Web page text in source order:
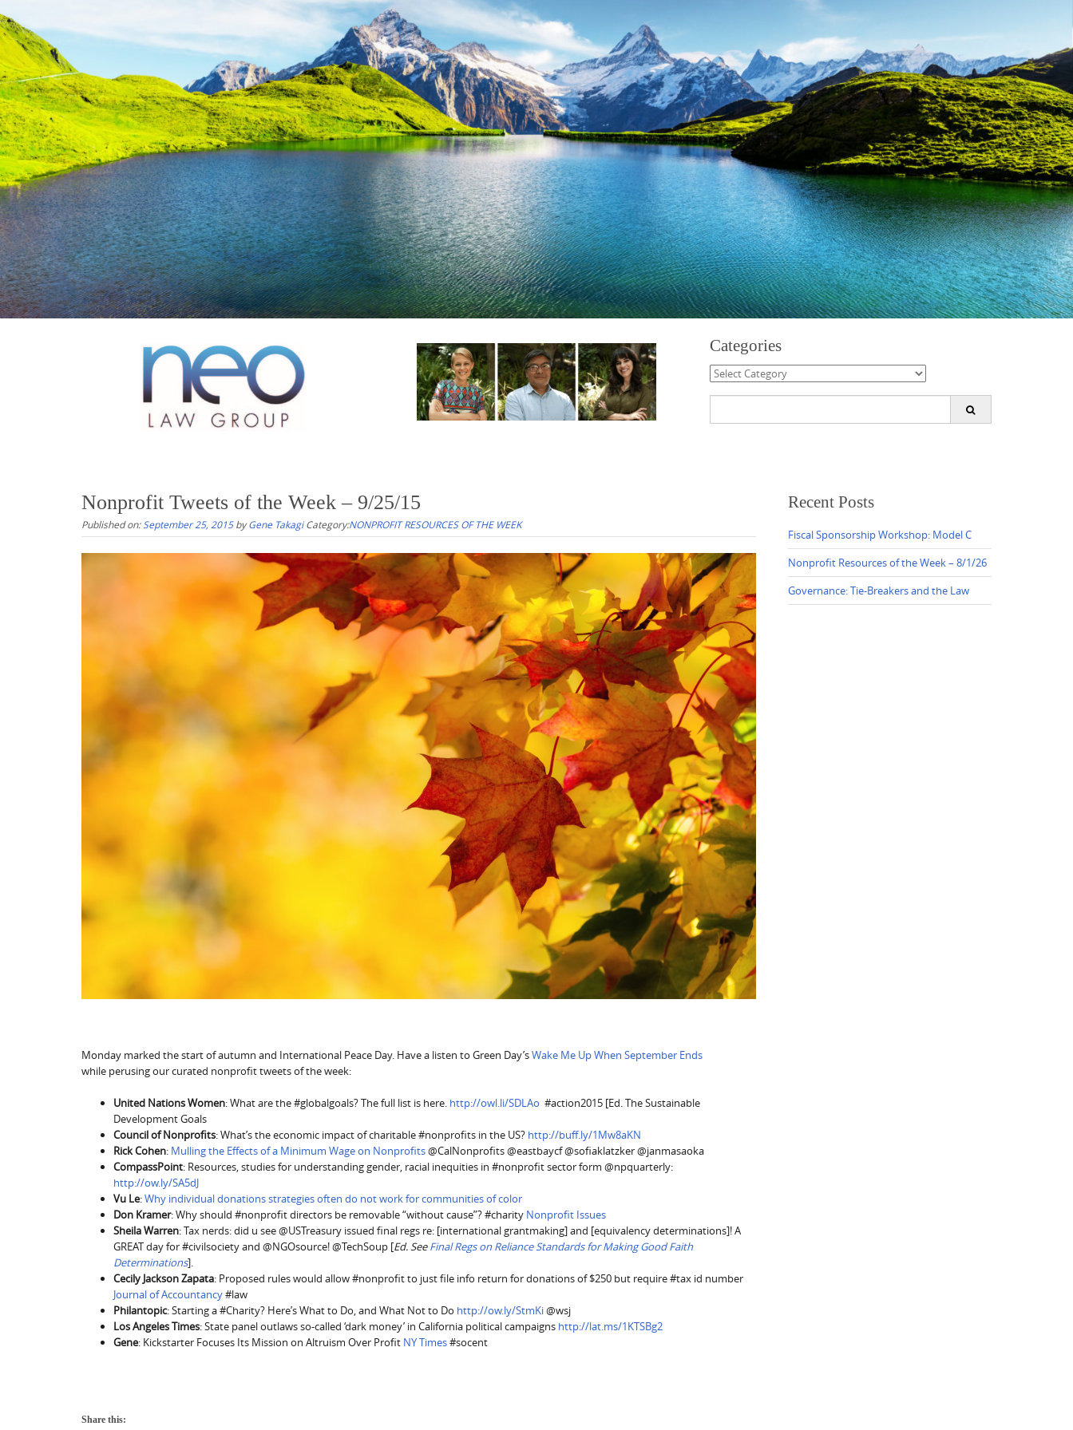
Categories
Categories
Nonprofit Tweets of the Week – 9/25/15
Published on: September 25, 2015byGene Takagi Category:NONPROFIT RESOURCES OF THE WEEK
Monday marked the start of autumn and International Peace Day. Have a listen to Green Day’sWake Me Up When September Ends
while perusing our curated nonprofit tweets of the week:
United Nations Women: What are the #globalgoals? The full list is here. http://owl.li/SDLAo #action2015 [Ed. The Sustainable
Development Goals
Council of Nonprofits: What’s the economic impact of charitable #nonprofits in the US? http://buff.ly/1Mw8aKN
Rick Cohen: Mulling the Effects of a Minimum Wage on Nonprofits@CalNonprofits @eastbaycf @sofiaklatzker @janmasaoka
CompassPoint: Resources, studies for understanding gender, racial inequities in #nonprofit sector form @npquarterly:
http://ow.ly/SA5dJ
Vu Le:Why individual donations strategies often do not work for communities of color
Don Kramer: Why should #nonprofit directors be removable “without cause”? #charity Nonprofit Issues
Sheila Warren: Tax nerds: did u see @USTreasury issued final regs re: [international grantmaking] and [equivalency determinations]! A
GREAT day for #civilsociety and @NGOsource! @TechSoup [Ed. SeeFinal Regs on Reliance Standards for Making Good Faith
Determinations].
Cecily Jackson Zapata: Proposed rules would allow #nonprofit to just file info return for donations of $250 but require #tax id number
Journal of Accountancy#law
Philantopic: Starting a #Charity? Here’s What to Do, and What Not to Do http://ow.ly/StmKi@wsj
Los Angeles Times: State panel outlaws so-called ‘dark money’ in California political campaigns http://lat.ms/1KTSBg2
Gene: Kickstarter Focuses Its Mission on Altruism Over Profit NY Times#socent
Share this:
Recent Posts
Fiscal Sponsorship Workshop: Model C
Nonprofit Resources of the Week – 8/1/26
Governance: Tie-Breakers and the Law